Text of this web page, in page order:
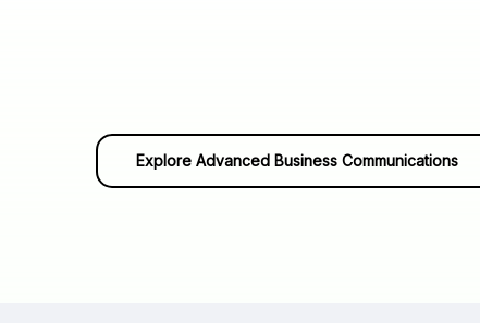
Explore Advanced Business Communications